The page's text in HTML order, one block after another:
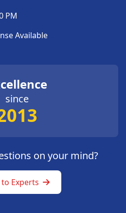
PM
Available
since
on your mind?
to Experts